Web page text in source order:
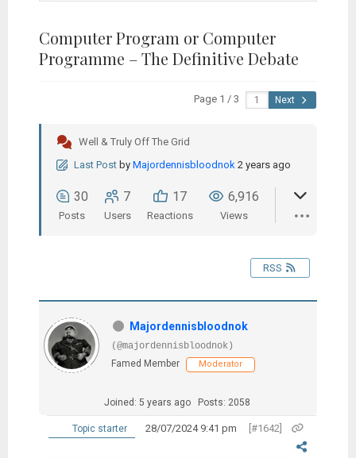
Computer Program or Computer
Programme – The Definitive Debate
Page 1 / 3 Next
Well & Truly Off The Grid
Last Post by Majordennisbloodnok 2 years ago
30
Posts
7
Users
17
Reactions
6,916
Views
RSS
Majordennisbloodnok
(@majordennisbloodnok)
Famed Member
Moderator
Joined: 5 years ago Posts: 2058
Topic starter 28/07/2024 9:41 pm [#1642]